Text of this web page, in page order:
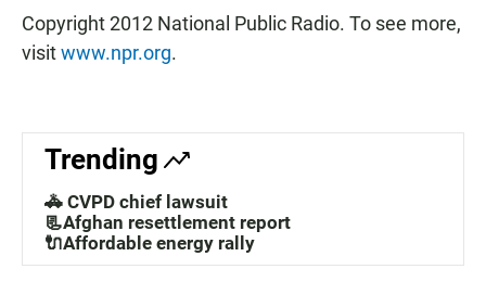
Copyright 2012 National Public Radio. To see more,
visitwww.npr.org.
Trending
🚓 CVPD chief lawsuit
📃Afghan resettlement report
🔌Affordable energy rally